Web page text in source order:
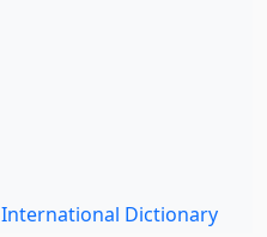
International Dictionary